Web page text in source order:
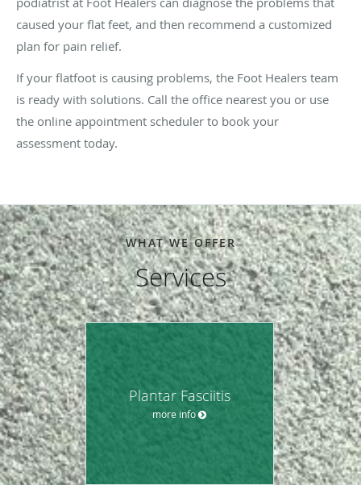
caused your flat feet, and then recommend a customized
plan for pain relief.
If your flatfoot is causing problems, the Foot Healers team
is ready with solutions. Call the office nearest you or use
the online appointment scheduler to book your
assessment today.
WHAT WE OFFER
Services
Plantar Fasciitis
more info